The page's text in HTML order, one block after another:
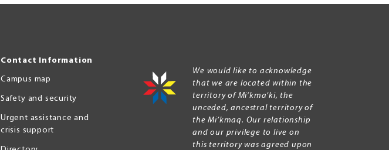
Contact Information
Campus map
Safety and security
Urgent assistance and
crisis support
We would like to acknowledge
that we are located within the
territory of Mi’kma’ki, the
unceded, ancestral territory of
the Mi’kmaq. Our relationship
and our privilege to live on
this territory was agreed upon